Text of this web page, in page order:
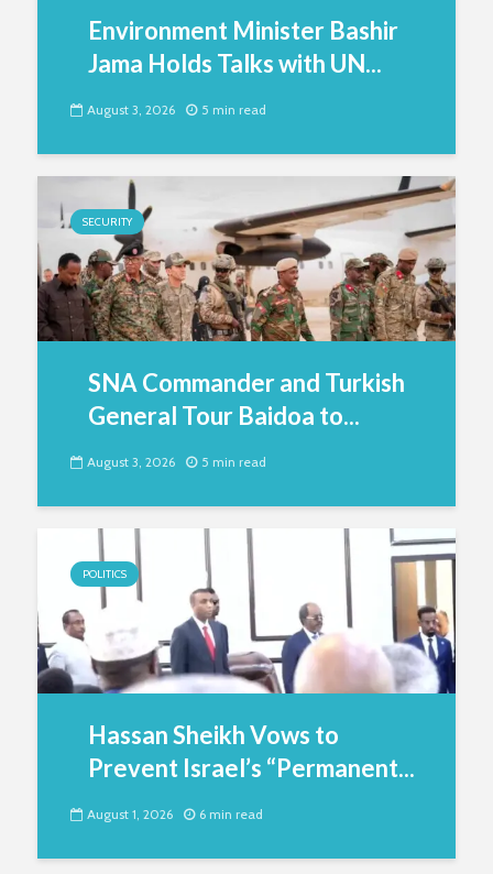
Environment Minister Bashir
Jama Holds Talks with UN...
August 3, 2026 5 min read
SECURITY
SNA Commander and Turkish
General Tour Baidoa to...
August 3, 2026 5 min read
POLITICS
Hassan Sheikh Vows to
Prevent Israel’s “Permanent...
August 1, 2026 6 min read